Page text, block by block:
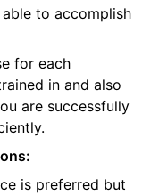
to accomplish
for each
in and also
are successfully
is preferred but